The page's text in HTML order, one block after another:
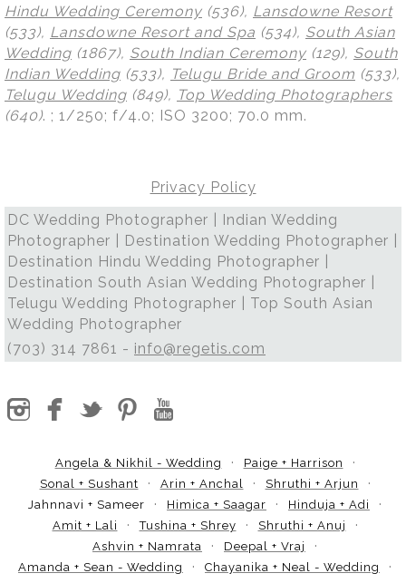
Hindu Wedding Ceremony (536), Lansdowne Resort
(533), Lansdowne Resort and Spa (534), South Asian
Wedding (1867), South Indian Ceremony (129), South
Indian Wedding (533), Telugu Bride and Groom (533),
Telugu Wedding (849), Top Wedding Photographers
(640). ; 1/250; f/4.0; ISO 3200; 70.0 mm.
Privacy Policy
DC Wedding Photographer | Indian Wedding
Photographer | Destination Wedding Photographer |
Destination Hindu Wedding Photographer |
Destination South Asian Wedding Photographer |
Telugu Wedding Photographer | Top South Asian
Wedding Photographer
(703) 314 7861 - info@regetis.com
Angela & Nikhil - Wedding
Paige + Harrison
Sonal + Sushant
Arin + Anchal
Shruthi + Arjun
Jahnnavi + Sameer
Himica + Saagar
Hinduja + Adi
Amit + Lali
Tushina + Shrey
Shruthi + Anuj
Ashvin + Namrata
Deepal + Vraj
Amanda + Sean - Wedding
Chayanika + Neal - Wedding